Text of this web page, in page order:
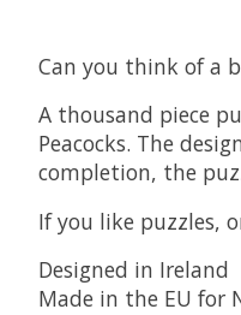
Can you think of a
A thousand piece
Peacocks. The
completion, the
If you like puzzles,
Designed in Ireland
Made in the EU for